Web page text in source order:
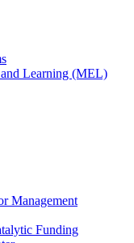
Learning (MEL)
Management
Funding